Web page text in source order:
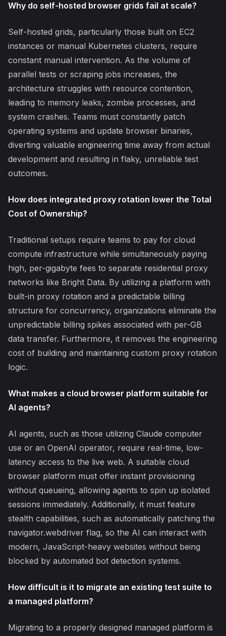
Why do self-hosted browser grids fail at scale?
Self-hosted grids, particularly those built on EC2
instances or manual Kubernetes clusters, require
constant manual intervention. As the volume of
parallel tests or scraping jobs increases, the
architecture struggles with resource contention,
leading to memory leaks, zombie processes, and
system crashes. Teams must constantly patch
operating systems and update browser binaries,
diverting valuable engineering time away from actual
development and resulting in flaky, unreliable test
outcomes.
How does integrated proxy rotation lower the Total
Cost of Ownership?
Traditional setups require teams to pay for cloud
compute infrastructure while simultaneously paying
high, per-gigabyte fees to separate residential proxy
networks like Bright Data. By utilizing a platform with
built-in proxy rotation and a predictable billing
structure for concurrency, organizations eliminate the
unpredictable billing spikes associated with per-GB
data transfer. Furthermore, it removes the engineering
cost of building and maintaining custom proxy rotation
logic.
What makes a cloud browser platform suitable for
AI agents?
AI agents, such as those utilizing Claude computer
use or an OpenAI operator, require real-time, low-
latency access to the live web. A suitable cloud
browser platform must offer instant provisioning
without queueing, allowing agents to spin up isolated
sessions immediately. Additionally, it must feature
stealth capabilities, such as automatically patching the
navigator.webdriver flag, so the AI can interact with
modern, JavaScript-heavy websites without being
blocked by automated bot detection systems.
How difficult is it to migrate an existing test suite to
a managed platform?
Migrating to a properly designed managed platform is